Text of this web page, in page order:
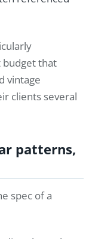
budget that
vintage
clients several
patterns,
spec of a